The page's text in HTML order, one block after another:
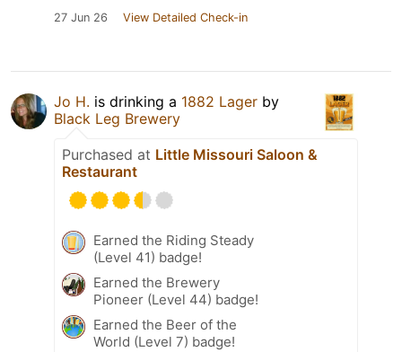
27 Jun 26 View Detailed Check-in
Jo H. is drinking a 1882 Lager by
Black Leg Brewery
Purchased at Little Missouri Saloon &
Restaurant
Earned the Riding Steady
(Level 41) badge!
Earned the Brewery
Pioneer (Level 44) badge!
Earned the Beer of the
World (Level 7) badge!